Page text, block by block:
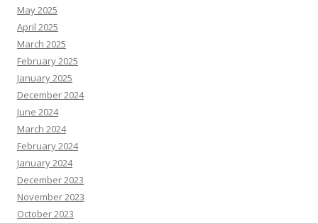
May 2025
April 2025
March 2025
February 2025
January 2025
December 2024
June 2024
March 2024
February 2024
January 2024
December 2023
November 2023
October 2023